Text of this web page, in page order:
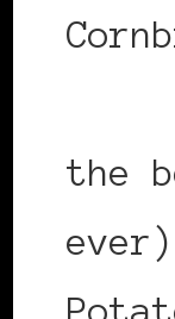
the
ever)